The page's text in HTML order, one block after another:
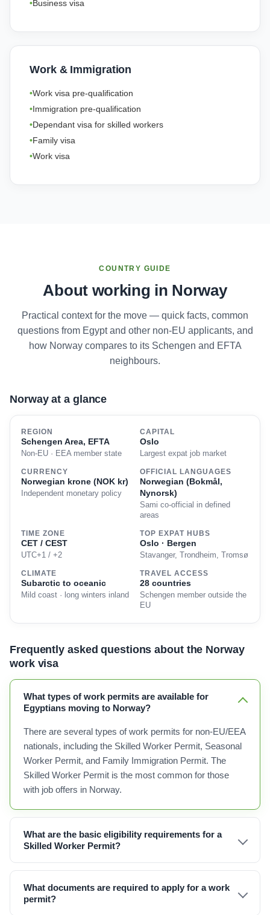
Business visa
Work & Immigration
Work visa pre-qualification
Immigration pre-qualification
Dependant visa for skilled workers
Family visa
Work visa
COUNTRY GUIDE
About working in Norway
Practical context for the move — quick facts, common
questions from Egypt and other non-EU applicants, and
how Norway compares to its Schengen and EFTA
neighbours.
Norway at a glance
REGION
Schengen Area, EFTA
Non-EU · EEA member state
CAPITAL
Oslo
Largest expat job market
CURRENCY
Norwegian krone (NOK kr)
Independent monetary policy
OFFICIAL LANGUAGES
Norwegian (Bokmål,
Nynorsk)
Sami co-official in defined
areas
TIME ZONE
CET / CEST
UTC+1 / +2
TOP EXPAT HUBS
Oslo · Bergen
Stavanger, Trondheim, Tromsø
CLIMATE
Subarctic to oceanic
Mild coast · long winters inland
TRAVEL ACCESS
28 countries
Schengen member outside the
EU
Frequently asked questions about the Norway
work visa
What types of work permits are available for
Egyptians moving to Norway?
There are several types of work permits for non-EU/EEA
nationals, including the Skilled Worker Permit, Seasonal
Worker Permit, and Family Immigration Permit. The
Skilled Worker Permit is the most common for those
with job offers in Norway.
What are the basic eligibility requirements for a
Skilled Worker Permit?
What documents are required to apply for a work
permit?